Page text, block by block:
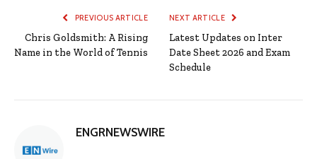
PREVIOUS ARTICLE
Chris Goldsmith: A Rising
Name in the World of Tennis
NEXT ARTICLE
Latest Updates on Inter
Date Sheet 2026 and Exam
Schedule
ENGRNEWSWIRE